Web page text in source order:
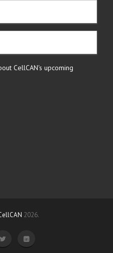
2026.
CellCAN's upcoming